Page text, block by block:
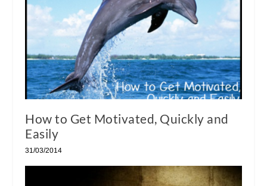
How to Get Motivated, Quickly and
Easily
31/03/2014